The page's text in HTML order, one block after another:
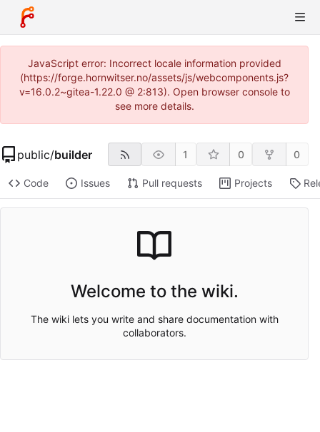
JavaScript error: Incorrect locale information provided
(https://forge.hornwitser.no/assets/js/webcomponents.js?
v=16.0.2~gitea-1.22.0 @ 2:813). Open browser console to
see more details.
public/builder 1 0 0
Code Issues Pull requests Projects
Welcome to the wiki.
The wiki lets you write and share documentation with
collaborators.